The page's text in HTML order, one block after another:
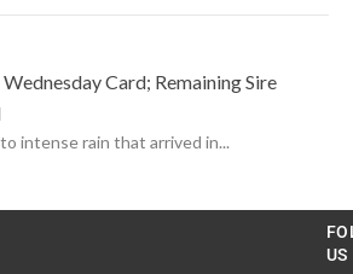
Card; Remaining Sire
intense rain that arrived in...
US